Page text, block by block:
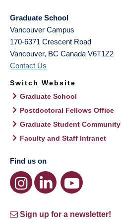
Graduate School
Vancouver Campus
170-6371 Crescent Road
Vancouver, BC Canada V6T1Z2
Contact Us
Switch Website
Graduate School
Postdoctoral Fellows Office
Graduate Student Community
Faculty and Staff Intranet
Find us on
Sign up for a newsletter!